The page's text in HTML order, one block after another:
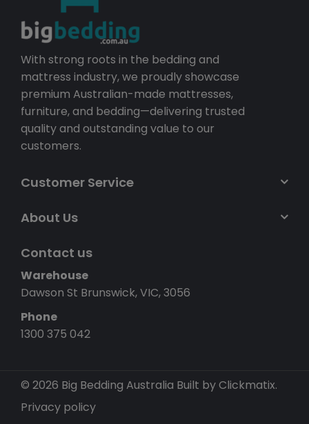
With strong roots in the bedding and
mattress industry, we proudly showcase
premium Australian-made mattresses,
furniture, and bedding—delivering trusted
quality and outstanding value to our
customers.
Customer Service
About Us
Contact us
Warehouse
Dawson St Brunswick, VIC, 3056
Phone
1300 375 042
© 2026 Big Bedding Australia Built by Clickmatix.
Privacy policy